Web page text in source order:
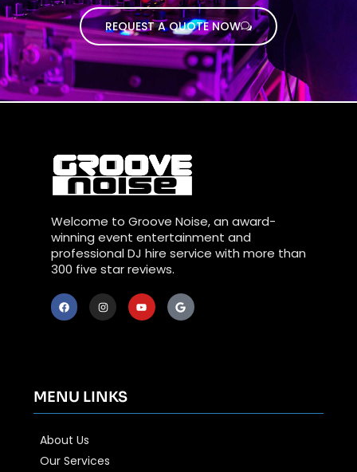
REQUEST A QUOTE NOW
Welcome to Groove Noise, an award-
winning event entertainment and
professional DJ hire service with more than
300 five star reviews.
MENU LINKS
About Us
Our Services